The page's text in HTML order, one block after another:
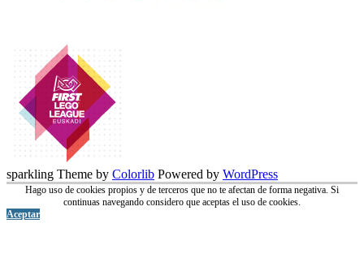
sparkling Theme by Colorlib Powered by WordPress
Hago uso de cookies propios y de terceros que no te afectan de forma negativa. Si
continuas navegando considero que aceptas el uso de cookies.
Aceptar